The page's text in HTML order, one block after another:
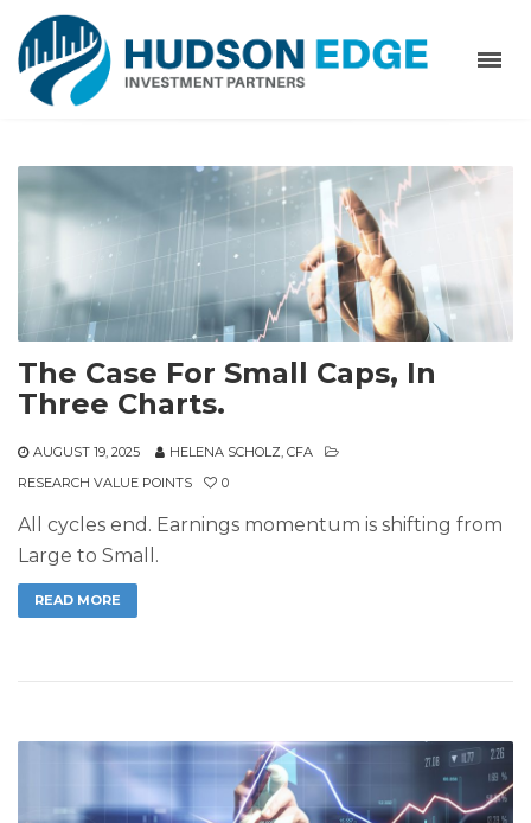
The Case For Small Caps, In
Three Charts.
AUGUST 19, 2025
HELENA SCHOLZ, CFA
RESEARCH VALUE POINTS
0
All cycles end. Earnings momentum is shifting from
Large to Small.
READ MORE